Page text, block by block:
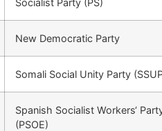
Socialist Party (PS)
New Democratic Party
Somali Social Unity Party
Spanish Socialist Workers‘
(PSOE)